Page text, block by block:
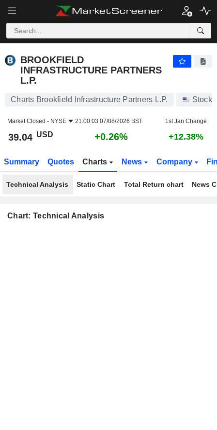
BROOKFIELD
INFRASTRUCTURE PARTNERS
L.P.
Charts Brookfield Infrastructure Partners L.P. Stocks
Market Closed - NYSE 21:00:03 07/08/2026 BST 1st Jan Change
39.04 USD +0.26% +12.38%
Summary Quotes Charts News Company
Technical Analysis Static Chart Total Return chart News
Chart: Technical Analysis